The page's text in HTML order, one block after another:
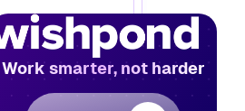
Work smarter, not harder